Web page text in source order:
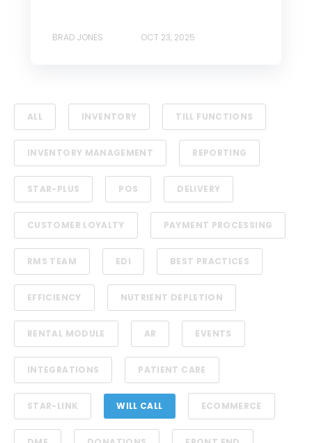
BRAD JONES OCT 23, 2025
ALL INVENTORY TILL FUNCTIONS
INVENTORY MANAGEMENT REPORTING
STAR-PLUS POS DELIVERY
CUSTOMER LOYALTY PAYMENT PROCESSING
RMS TEAM EDI BEST PRACTICES
EFFICIENCY NUTRIENT DEPLETION
RENTAL MODULE AR EVENTS
INTEGRATIONS PATIENT CARE
STAR-LINK WILL CALL ECOMMERCE